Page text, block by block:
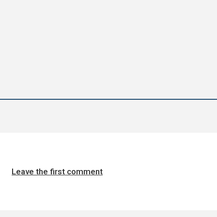
Leave the first comment